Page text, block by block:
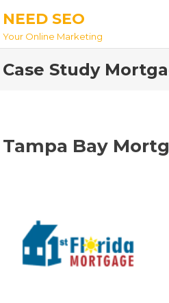
NEED SEO
Your Online Marketing
Case Study
Tampa Bay